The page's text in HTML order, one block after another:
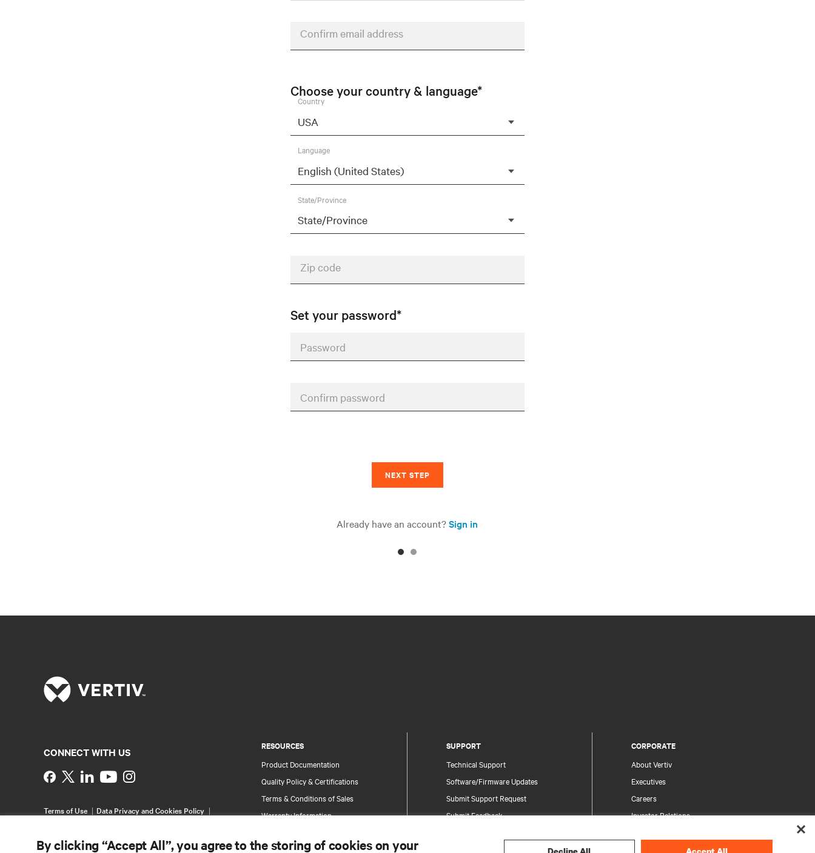
Confirm email address
Choose your country & language*
Country
Language
State/Province
Zip code
Set your password*
Password
Confirm password
NEXT STEP
Already have an account?Sign in
RESOURCES
Product Documentation
Quality Policy & Certifications
Terms & Conditions of Sales
Warranty Information
Site Map
SUPPORT
Technical Support
Software/Firmware Updates
Submit Support Request
Submit Feedback
CORPORATE
About Vertiv
Executives
Careers
Investor Relations
Your Privacy Choices
CONNECT WITH US
Instagram
Terms of Use
Data Privacy and Cookies Policy
By clicking “Accept All”, you agree to the storing of cookies on your